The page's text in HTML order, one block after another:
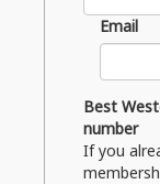
Email
Best
number
If you